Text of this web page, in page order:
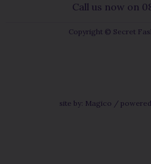
Call us now on
Copyright © Secret
site by: Magico /